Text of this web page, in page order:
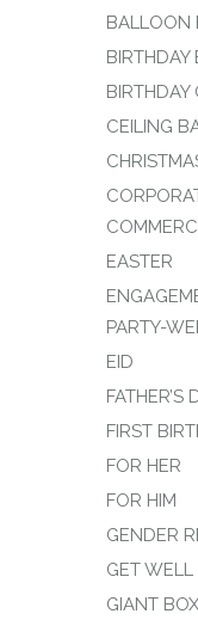
BALLOON
BIRTHDAY
BIRTHDAY
CEILING
EASTER
PARTY-
EID
FATHER’S
FIRST
FOR HER
FOR HIM
GENDER
GET
GIANT BOX